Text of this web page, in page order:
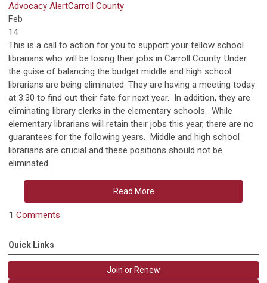
Advocacy AlertCarroll County
Feb
14
This is a call to action for you to support your fellow school
librarians who will be losing their jobs in Carroll County. Under
the guise of balancing the budget middle and high school
librarians are being eliminated. They are having a meeting today
at 3:30 to find out their fate for next year. In addition, they are
eliminating library clerks in the elementary schools. While
elementary librarians will retain their jobs this year, there are no
guarantees for the following years. Middle and high school
librarians are crucial and these positions should not be
eliminated.
Read More
1 Comments
Quick Links
Join or Renew